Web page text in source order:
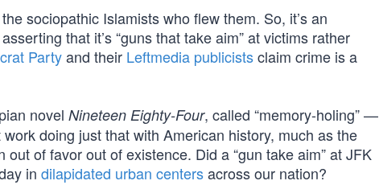
sociopathic Islamists who flew them. So, it’s an
that it’s “guns that take aim” at victims rather
Partyand their Leftmedia publicistsclaim crime is a
novel Nineteen Eighty-Four, called “memory-holing” —
doing just that with American history, much as the
of favor out of existence. Did a “gun take aim” at JFK
in dilapidated urban centersacross our nation?